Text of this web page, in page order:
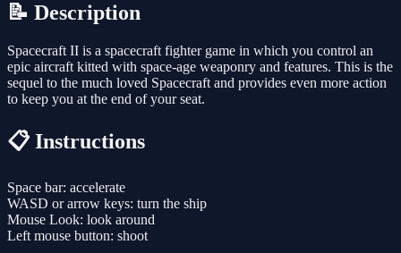
📝 Description
Spacecraft II is a spacecraft fighter game in which you control an
epic aircraft kitted with space-age weaponry and features. This is the
sequel to the much loved Spacecraft and provides even more action
to keep you at the end of your seat.
📋 Instructions
Space bar: accelerate
WASD or arrow keys: turn the ship
Mouse Look: look around
Left mouse button: shoot